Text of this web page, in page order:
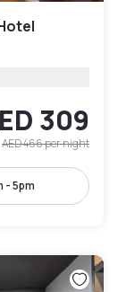
309
AED 466per night
- 5pm